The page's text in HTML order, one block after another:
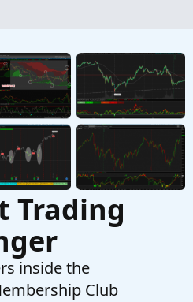
to TOS Scan or
5, 2022 Replies: 2
in TOS
May 29, 2022
Replies: 1
Trading
inside the
Club